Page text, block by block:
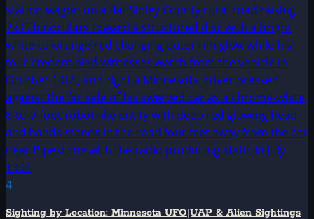
4
Sighting by Location: Minnesota UFO|UAP & Alien Sightings